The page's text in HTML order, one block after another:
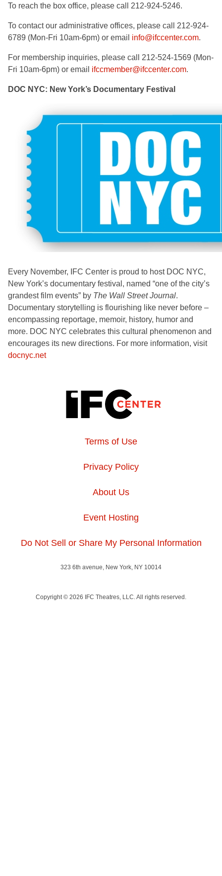
To reach the box office, please call 212-924-5246.
To contact our administrative offices, please call 212-924-
6789 (Mon-Fri 10am-6pm) or email info@ifccenter.com.
For membership inquiries, please call 212-524-1569 (Mon-
Fri 10am-6pm) or email ifccmember@ifccenter.com.
DOC NYC: New York’s Documentary Festival
Every November, IFC Center is proud to host DOC NYC,
New York’s documentary festival, named “one of the city’s
grandest film events” by The Wall Street Journal.
Documentary storytelling is flourishing like never before –
encompassing reportage, memoir, history, humor and
more. DOC NYC celebrates this cultural phenomenon and
encourages its new directions. For more information, visit
docnyc.net
Terms of Use
Privacy Policy
About Us
Event Hosting
Do Not Sell or Share My Personal Information
323 6th avenue, New York, NY 10014
Copyright © 2026 IFC Theatres, LLC. All rights reserved.